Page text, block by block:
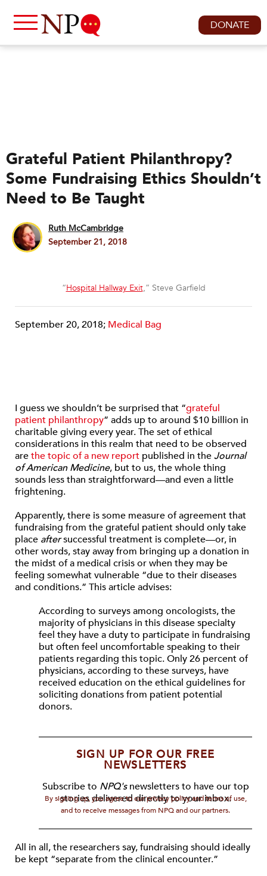
DONATE
Grateful Patient Philanthropy?
Some Fundraising Ethics Shouldn’t
Need to Be Taught
Ruth McCambridge
September 21, 2018
“Hospital Hallway Exit,” Steve Garfield
September 20, 2018; Medical Bag
I guess we shouldn’t be surprised that “grateful
patient philanthropy” adds up to around $10 billion in
charitable giving every year. The set of ethical
considerations in this realm that need to be observed
arethe topic of a new report published in theJournal
of American Medicine, but to us, the whole thing
sounds less than straightforward—and even a little
frightening.
Apparently, there is some measure of agreement that
fundraising from the grateful patient should only take
place aftersuccessful treatment is complete—or, in
other words, stay away from bringing up a donation in
the midst of a medical crisis or when they may be
feeling somewhat vulnerable “due to their diseases
and conditions.” This article advises:
According to surveys among oncologists, the
majority of physicians in this disease specialty
feel they have a duty to participate in fundraising
but often feel uncomfortable speaking to their
patients regarding this topic. Only 26 percent of
physicians, according to these surveys, have
received education on the ethical guidelines for
soliciting donations from patient potential
donors.
SIGN UP FOR OUR FREE
NEWSLETTERS
Subscribe to NPQ'snewsletters to have our top
stories delivered directly to your inbox.
By signing up, you agree to our privacy policy and terms of use,
and to receive messages from NPQ and our partners.
All in all, the researchers say, fundraising should ideally
be kept “separate from the clinical encounter.”